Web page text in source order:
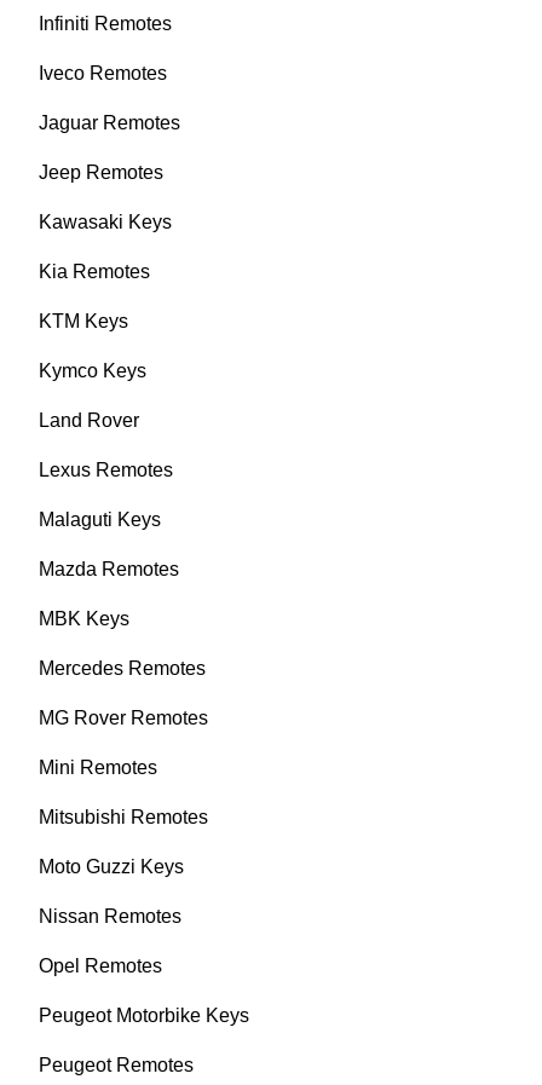
Infiniti Remotes
Iveco Remotes
Jaguar Remotes
Jeep Remotes
Kawasaki Keys
Kia Remotes
KTM Keys
Kymco Keys
Land Rover
Lexus Remotes
Malaguti Keys
Mazda Remotes
MBK Keys
Mercedes Remotes
MG Rover Remotes
Mini Remotes
Mitsubishi Remotes
Moto Guzzi Keys
Nissan Remotes
Opel Remotes
Peugeot Motorbike Keys
Peugeot Remotes